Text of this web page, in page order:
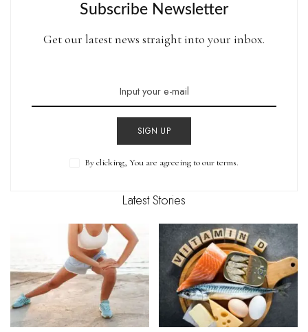
Subscribe Newsletter
Get our latest news straight into your inbox.
SIGN UP
By clicking, You are agreeing to our terms.
Latest Stories